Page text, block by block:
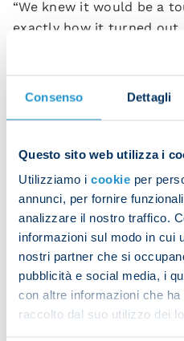
Consenso Dettagli
Questo sito web utilizza i
Utilizziamo i cookie per
annunci, per fornire
analizzare il nostro traffico.
informazioni sul modo in cui
nostri partner che si
pubblicità e social media, i
con altre informazioni che
raccolto dal suo utilizzo dei
“We knew it would be a
exactly how it turned
patient and eventually
minutes ticked by.
“Every match from here
winning and pushing
Leonardo Spinazzola
press conference:
“We’re proud of the
keeping the title race
to lose our heads as the